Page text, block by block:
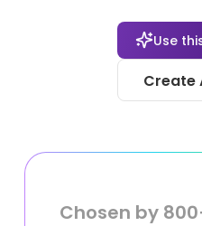
Use
Create
Chosen by